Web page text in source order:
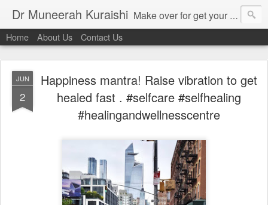
Dr Muneerah Kuraishi Make over for get your best skin today , best skin treatment for acne and pimples etc . Glow your skin without laser , Skin tips for you , skin treatments in india, hairloss India , secret for hair growth , thick black hair without weaving , grow hair naturally , natural food for weight loss , Safe Herbal remedies for , conceive naturally , food and family health/ weight gain , tips , fast weight gain without steroids , D.I.Y. herbs to gain weight. Skin and hair treatments in Mumbai
Home About Us Contact Us
JUN
2
Happiness mantra! Raise vibration to get
healed fast . #selfcare #selfhealing
#healingandwellnesscentre